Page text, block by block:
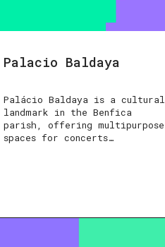
Palacio Baldaya
Palácio Baldaya is a cultural
landmark in the Benfica
parish, offering multipurpose
spaces for concerts…